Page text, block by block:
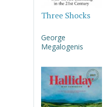
Three Shocks
George
Megalogenis